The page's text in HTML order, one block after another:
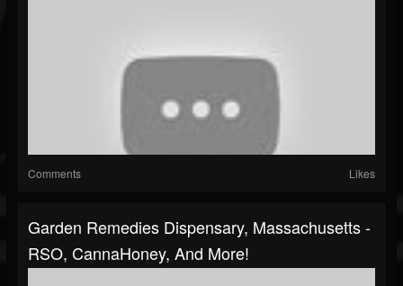
Comments Likes
Garden Remedies Dispensary, Massachusetts -
RSO, CannaHoney, And More!